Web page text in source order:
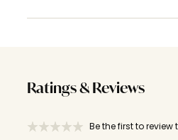
Ratings & Reviews
Be the first to